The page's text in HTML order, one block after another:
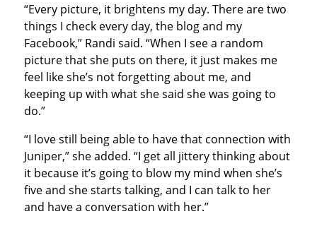
“Every picture, it brightens my day. There are two
things I check every day, the blog and my
Facebook,” Randi said. “When I see a random
picture that she puts on there, it just makes me
feel like she’s not forgetting about me, and
keeping up with what she said she was going to
do.”
“I love still being able to have that connection with
Juniper,” she added. “I get all jittery thinking about
it because it’s going to blow my mind when she’s
five and she starts talking, and I can talk to her
and have a conversation with her.”